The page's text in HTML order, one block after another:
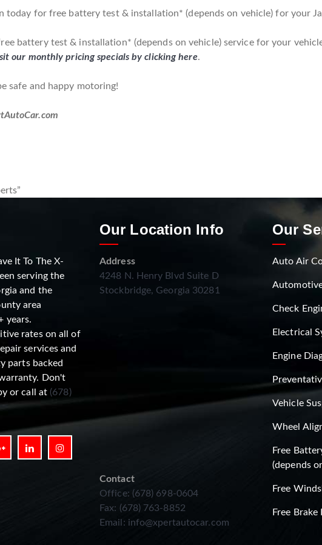
today for free battery test & installation* (depends on vehicle) for your
battery test & installation* (depends on vehicle) service for your
our monthly pricing specials by clicking here.
safe and happy motoring!
It To The X-
serving the
and the
area
years.
rates on all of
services and
parts backed
Don't
or call at (678)
Our Location Info
Address
4248 N. Henry Blvd Suite D
Stockbridge, Georgia 30281
Contact
Office: (678) 698-0604
Fax: (678) 763-8852
Email: info@xpertautocar.com
Our
Auto Air
Check
Electrical
Engine
Vehicle
Wheel
Free
(depends
Free
Free